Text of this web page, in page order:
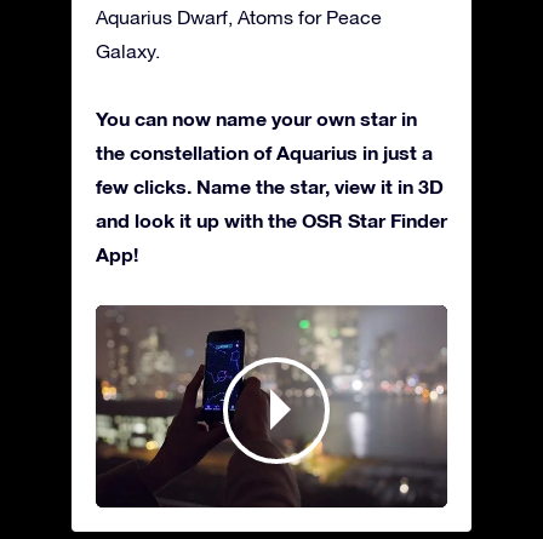
Aquarius Dwarf, Atoms for Peace
Galaxy.
You can now name your own star in
the constellation of Aquarius in just a
few clicks. Name the star, view it in 3D
and look it up with the OSR Star Finder
App!